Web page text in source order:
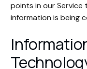
points in our
information is being